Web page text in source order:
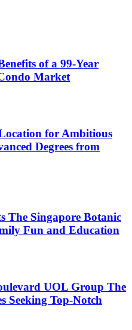
of a 99-Year
Market
for Ambitious
Degrees from
The Singapore Botanic
Fun and Education
UOL Group The
Seeking Top-Notch